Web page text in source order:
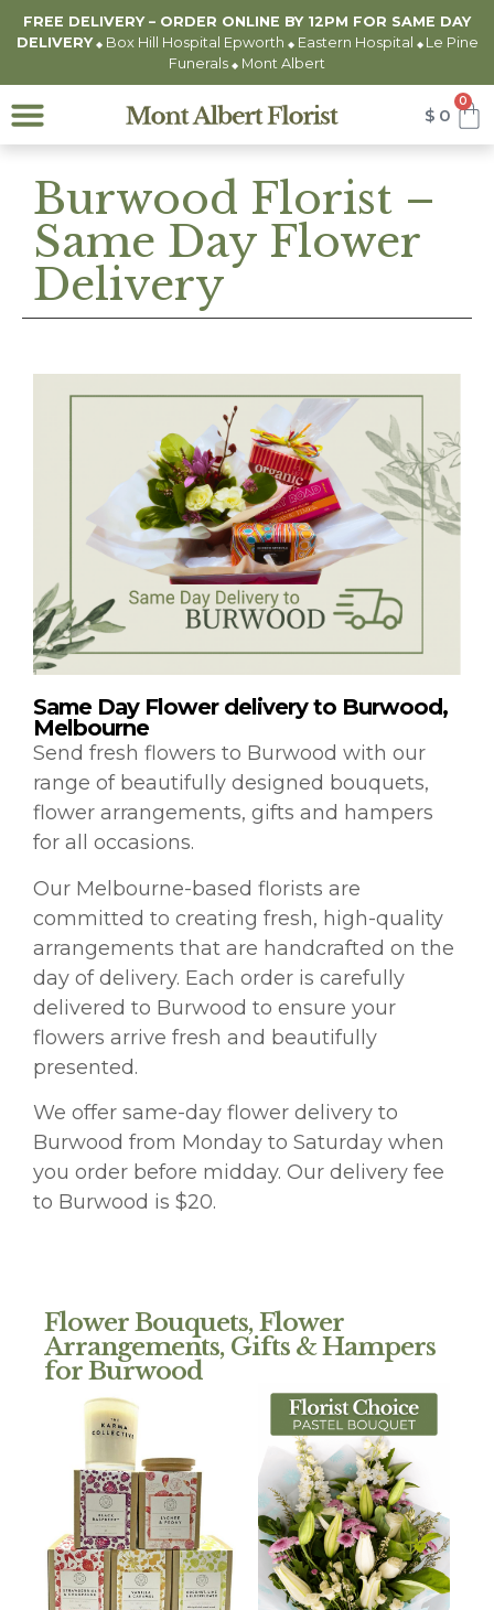
FREE DELIVERY – ORDER ONLINE BY 12PM FOR SAME DAY
DELIVERY ◆Box Hill Hospital Epworth ◆Eastern Hospital ◆ Le Pine
Funerals ◆ Mont Albert
$ 0
0
Burwood Florist –
Same Day Flower
Delivery
Same Day Flower delivery to Burwood,
Melbourne
Send fresh flowers to Burwood with our
range of beautifully designed bouquets,
flower arrangements, gifts and hampers
for all occasions.
Our Melbourne-based florists are
committed to creating fresh, high-quality
arrangements that are handcrafted on the
day of delivery. Each order is carefully
delivered to Burwood to ensure your
flowers arrive fresh and beautifully
presented.
We offer same-day flower delivery to
Burwood from Monday to Saturday when
you order before midday. Our delivery fee
to Burwood is $20.
Flower Bouquets, Flower
Arrangements, Gifts & Hampers
for Burwood